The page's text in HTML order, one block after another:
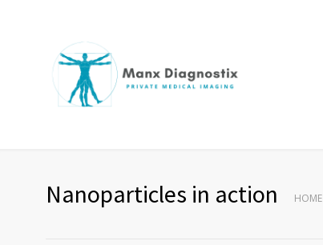
Nanoparticles in action HOME